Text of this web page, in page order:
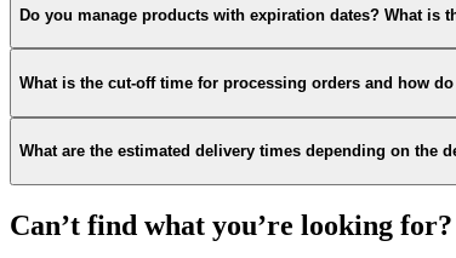
Do you manage products with expiration dates? What is
What is the cut-off time for processing orders and how
What are the estimated delivery times depending on the
Can’t find what you’re looking for?